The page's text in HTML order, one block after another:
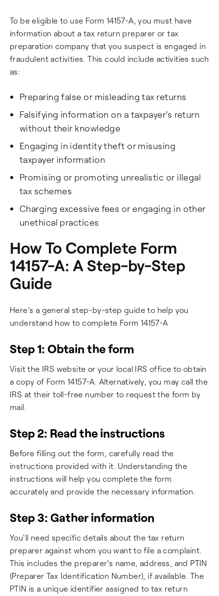
To be eligible to use Form 14157-A, you must have
information about a tax return preparer or tax
preparation company that you suspect is engaged in
fraudulent activities. This could include activities such
as:
Preparing false or misleading tax returns
Falsifying information on a taxpayer's return
without their knowledge
Engaging in identity theft or misusing
taxpayer information
Promising or promoting unrealistic or illegal
tax schemes
Charging excessive fees or engaging in other
unethical practices
How To Complete Form
14157-A: A Step-by-Step
Guide
Here’s a general step-by-step guide to help you
understand how to complete Form 14157-A
Step 1: Obtain the form
Visit the IRS website or your local IRS office to obtain
a copy of Form 14157-A. Alternatively, you may call the
IRS at their toll-free number to request the form by
mail.
Step 2: Read the instructions
Before filling out the form, carefully read the
instructions provided with it. Understanding the
instructions will help you complete the form
accurately and provide the necessary information.
Step 3: Gather information
You'll need specific details about the tax return
preparer against whom you want to file a complaint.
This includes the preparer's name, address, and PTIN
(Preparer Tax Identification Number), if available. The
PTIN is a unique identifier assigned to tax return